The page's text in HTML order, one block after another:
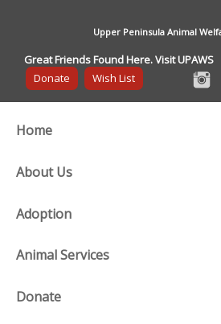
Upper Peninsula Animal
Great Friends Found Here. Visit UPAWS
Donate
Wish List
Home
About Us
Adoption
Animal Services
Donate